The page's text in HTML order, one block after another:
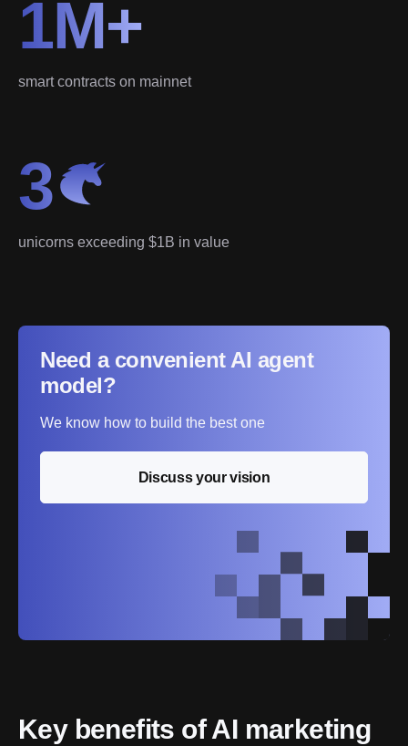
1M+
smart contracts on mainnet
3
unicorns exceeding $1B in value
Need a convenient AI agent
model?
We know how to build the best one
Discuss your vision
Key benefits of AI marketing